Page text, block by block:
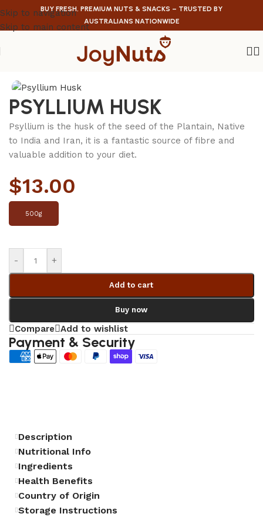
Skip to navigation
Skip to main content
BUY FRESH, PREMIUM NUTS & SNACKS – TRUSTED BY
AUSTRALIANS NATIONWIDE
PSYLLIUM HUSK
Psyllium is the husk of the seed of the Plantain, Native
to India and Iran, it is a fantastic source of fibre and
valuable addition to your diet.
$13.00
500g
- +
Add to cart
Buy now
Compare Add to wishlist
Payment & Security
Description
Nutritional Info
Ingredients
Health Benefits
Country of Origin
Storage Instructions